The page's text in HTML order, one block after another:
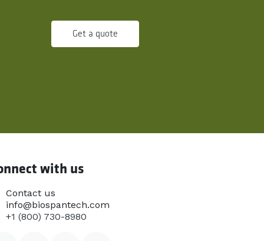
Get a quote
with us
Contact us
info@biospantech.com
+1 (800) 730-8980